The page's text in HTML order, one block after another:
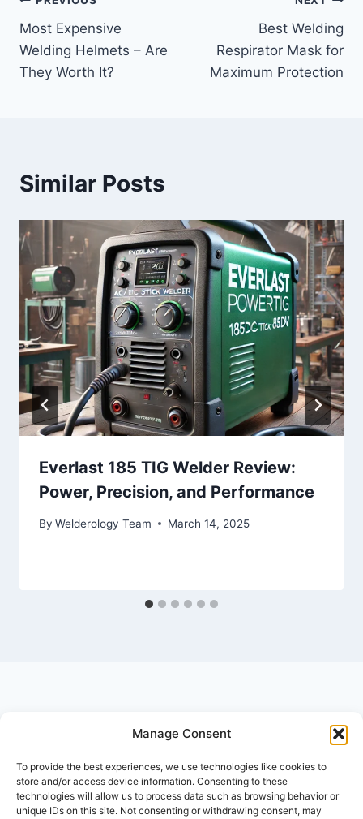
Manage Consent
To provide the best experiences, we use technologies like cookies to
store and/or access device information. Consenting to these
technologies will allow us to process data such as browsing behavior or
unique IDs on this site. Not consenting or withdrawing consent, may
navigation
Most Expensive
Welding Helmets – Are
They Worth It?
Best Welding
Respirator Mask for
Maximum Protection
Similar Posts
Everlast 185 TIG Welder Review:
Power, Precision, and Performance
By Welderology Team March 14, 2025
© 2026 Welderology.com
About Welderology Editorial Policy